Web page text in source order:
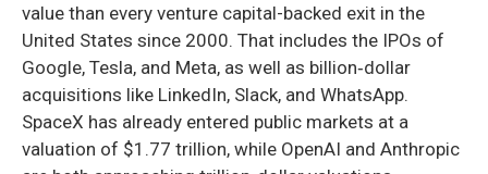
value than every venture capital-backed exit in the
United States since 2000. That includes the IPOs of
Google, Tesla, and Meta, as well as billion‑dollar
acquisitions like LinkedIn, Slack, and WhatsApp.
SpaceX has already entered public markets at a
valuation of $1.77 trillion, while OpenAI and Anthropic